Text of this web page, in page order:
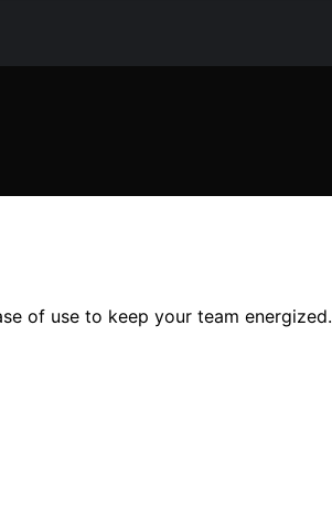
of use to keep your team energized.